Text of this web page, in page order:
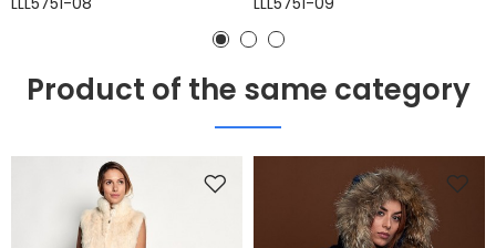
Product of the same category